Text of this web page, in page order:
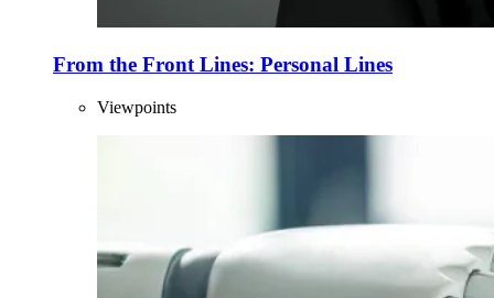
From the Front Lines: Personal Lines
Viewpoints